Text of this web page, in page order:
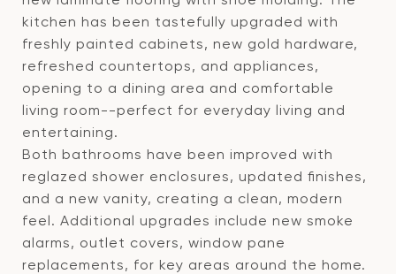
kitchen has been tastefully upgraded with
freshly painted cabinets, new gold hardware,
refreshed countertops, and appliances,
opening to a dining area and comfortable
living room--perfect for everyday living and
entertaining.
Both bathrooms have been improved with
reglazed shower enclosures, updated finishes,
and a new vanity, creating a clean, modern
feel. Additional upgrades include new smoke
alarms, outlet covers, window pane
replacements, for key areas around the home.